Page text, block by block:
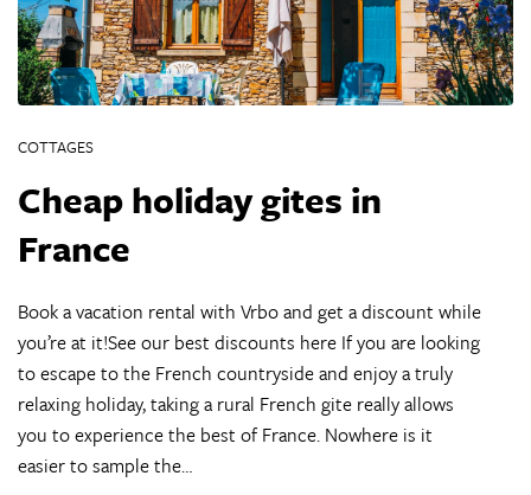
COTTAGES
Cheap holiday gites in
France
Book a vacation rental with Vrbo and get a discount while
you’re at it!See our best discounts here If you are looking
to escape to the French countryside and enjoy a truly
relaxing holiday, taking a rural French gite really allows
you to experience the best of France. Nowhere is it
easier to sample the…